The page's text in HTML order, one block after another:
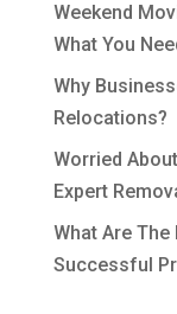
Weekend
What You
Why
Relocations?
Worried
Expert
What Are The
Successful